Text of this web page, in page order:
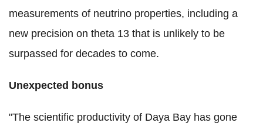
measurements of neutrino properties, including a
new precision on theta 13 that is unlikely to be
surpassed for decades to come.
Unexpected bonus
"The scientific productivity of Daya Bay has gone